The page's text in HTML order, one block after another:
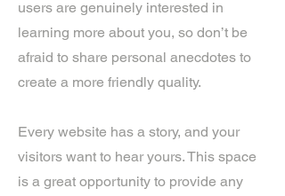
users are genuinely interested in
learning more about you, so don’t be
afraid to share personal anecdotes to
create a more friendly quality.
Every website has a story, and your
visitors want to hear yours. This space
is a great opportunity to provide any